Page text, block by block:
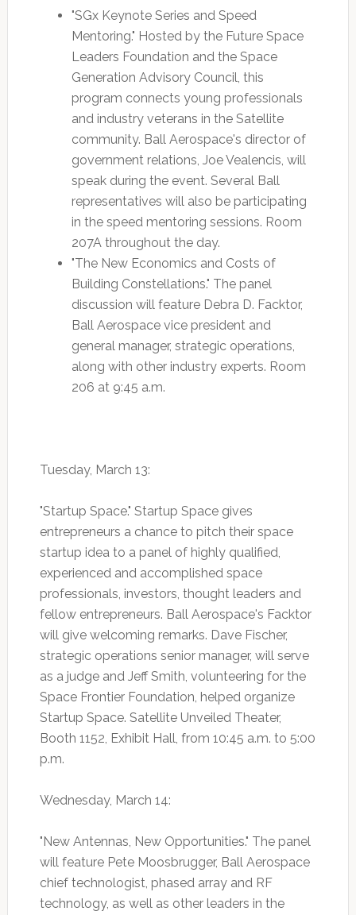
"SGx Keynote Series and Speed
Mentoring." Hosted by the Future Space
Leaders Foundation and the Space
Generation Advisory Council, this
program connects young professionals
and industry veterans in the Satellite
community. Ball Aerospace's director of
government relations, Joe Vealencis, will
speak during the event. Several Ball
representatives will also be participating
in the speed mentoring sessions. Room
207A throughout the day.
"The New Economics and Costs of
Building Constellations." The panel
discussion will feature Debra D. Facktor,
Ball Aerospace vice president and
general manager, strategic operations,
along with other industry experts. Room
206 at 9:45 a.m.
Tuesday, March 13:
"Startup Space." Startup Space gives
entrepreneurs a chance to pitch their space
startup idea to a panel of highly qualified,
experienced and accomplished space
professionals, investors, thought leaders and
fellow entrepreneurs. Ball Aerospace's Facktor
will give welcoming remarks. Dave Fischer,
strategic operations senior manager, will serve
as a judge and Jeff Smith, volunteering for the
Space Frontier Foundation, helped organize
Startup Space. Satellite Unveiled Theater,
Booth 1152, Exhibit Hall, from 10:45 a.m. to 5:00
p.m.
Wednesday, March 14:
"New Antennas, New Opportunities." The panel
will feature Pete Moosbrugger, Ball Aerospace
chief technologist, phased array and RF
technology, as well as other leaders in the